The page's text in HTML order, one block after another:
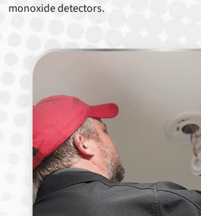
monoxide detectors.